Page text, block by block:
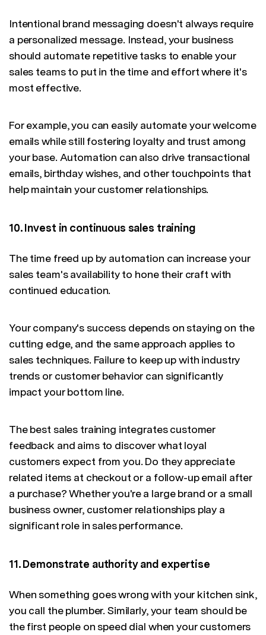
Intentional brand messaging doesn't always require
a personalized message. Instead, your business
should automate repetitive tasks to enable your
sales teams to put in the time and effort where it's
most effective.
For example, you can easily automate your welcome
emails while still fostering loyalty and trust among
your base. Automation can also drive transactional
emails, birthday wishes, and other touchpoints that
help maintain your customer relationships.
10. Invest in continuous sales training
The time freed up by automation can increase your
sales team's availability to hone their craft with
continued education.
Your company's success depends on staying on the
cutting edge, and the same approach applies to
sales techniques. Failure to keep up with industry
trends or customer behavior can significantly
impact your bottom line.
The best sales training integrates customer
feedback and aims to discover what loyal
customers expect from you. Do they appreciate
related items at checkout or a follow-up email after
a purchase? Whether you're a large brand or a small
business owner, customer relationships play a
significant role in sales performance.
11. Demonstrate authority and expertise
When something goes wrong with your kitchen sink,
you call the plumber. Similarly, your team should be
the first people on speed dial when your customers